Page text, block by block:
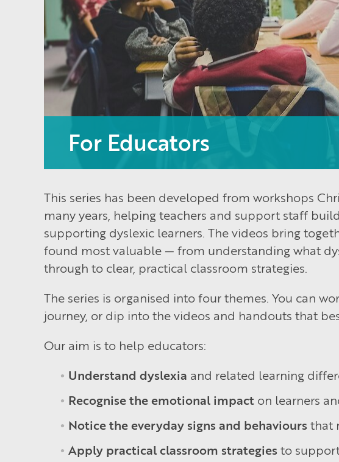
For Educators
This series has been developed from workshops
many years, helping teachers and support staff
supporting dyslexic learners. The videos bring
found most valuable — from understanding what
through to clear, practical classroom strategies.
The series is organised into four themes. You can
journey, or dip into the videos and handouts that
Our aim is to help educators:
Understand dyslexia and related learning
Recognise the emotional impact on learners
Notice the everyday signs and behavioursthat
Apply practical classroom strategiesto